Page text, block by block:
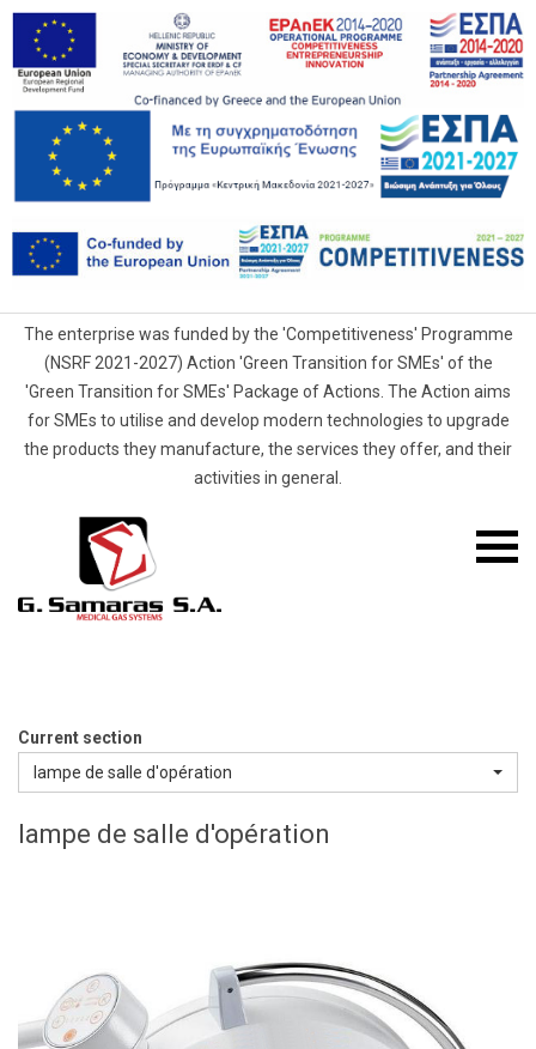
The enterprise was funded by the 'Competitiveness' Programme
(NSRF 2021-2027) Action 'Green Transition for SMEs' of the
'Green Transition for SMEs' Package of Actions. The Action aims
for SMEs to utilise and develop modern technologies to upgrade
the products they manufacture, the services they offer, and their
activities in general.
Gas
Mobile
menu
Current section
lampe de salle d'opération
lampe de salle d'opération